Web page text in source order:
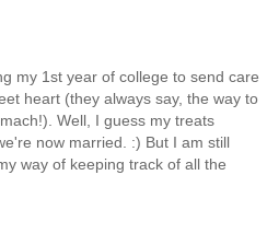
my 1st year of college to send care
heart (they always say, the way to
Well, I guess my treats
now married. :) But I am still
way of keeping track of all the